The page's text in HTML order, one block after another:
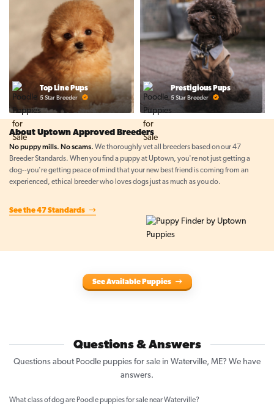
Top Line Pups
5 Star Breeder
Prestigious Pups
5 Star Breeder
About Uptown Approved Breeders
No puppy mills. No scams. We thoroughly vet all breeders based on our 47
Breeder Standards. When you find a puppy at Uptown, you're not just getting a
dog--you're getting peace of mind that your new best friend is coming from an
experienced, ethical breeder who loves dogs just as much as you do.
See the 47 Standards
See Available Puppies
Questions & Answers
Questions about Poodle puppies for sale in Waterville, ME? We have
answers.
What class of dog are Poodle puppies for sale near Waterville?